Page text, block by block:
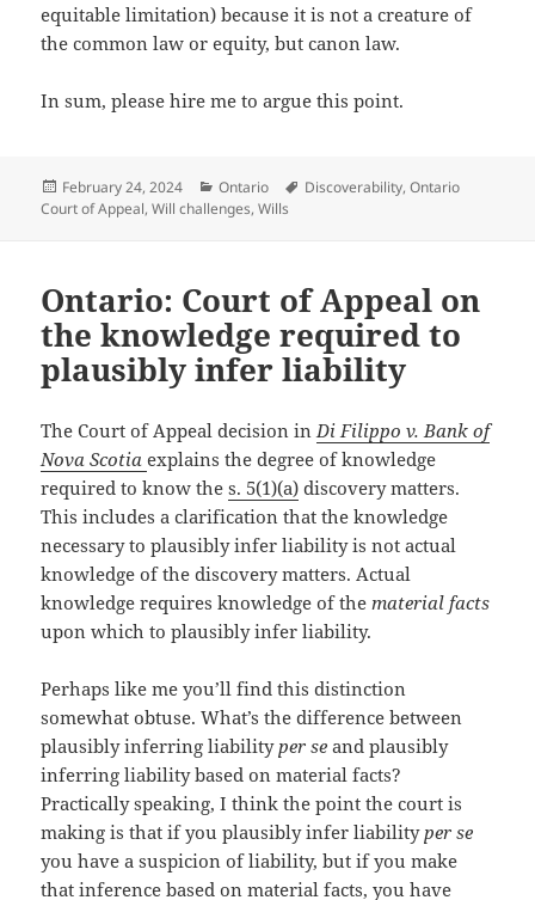
equitable limitation) because it is not a creature of
the common law or equity, but canon law.
In sum, please hire me to argue this point.
Posted
on
February 24, 2024 Categories
Ontario Tags
Discoverability,Ontario
Court of Appeal,Will challenges,Wills
Ontario: Court of Appeal on
the knowledge required to
plausibly infer liability
The Court of Appeal decision in Di Filippo v. Bank of
Nova Scotiaexplains the degree of knowledge
required to know thes. 5(1)(a) discovery matters.
This includes a clarification that the knowledge
necessary to plausibly infer liability is not actual
knowledge of the discovery matters. Actual
knowledge requires knowledge of the material facts
upon which to plausibly infer liability.
Perhaps like me you’ll find this distinction
somewhat obtuse. What’s the difference between
plausibly inferring liability per seand plausibly
inferring liability based on material facts?
Practically speaking, I think the point the court is
making is that if you plausibly infer liability per se
you have a suspicion of liability, but if you make
that inference based on material facts, you have